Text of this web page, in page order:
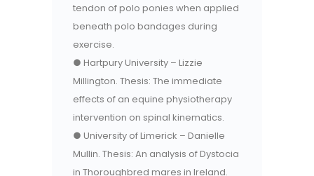
tendon of polo ponies when applied
beneath polo bandages during
exercise.
● Hartpury University – Lizzie
Millington. Thesis: The immediate
effects of an equine physiotherapy
intervention on spinal kinematics.
● University of Limerick – Danielle
Mullin. Thesis: An analysis of Dystocia
in Thoroughbred mares in Ireland.